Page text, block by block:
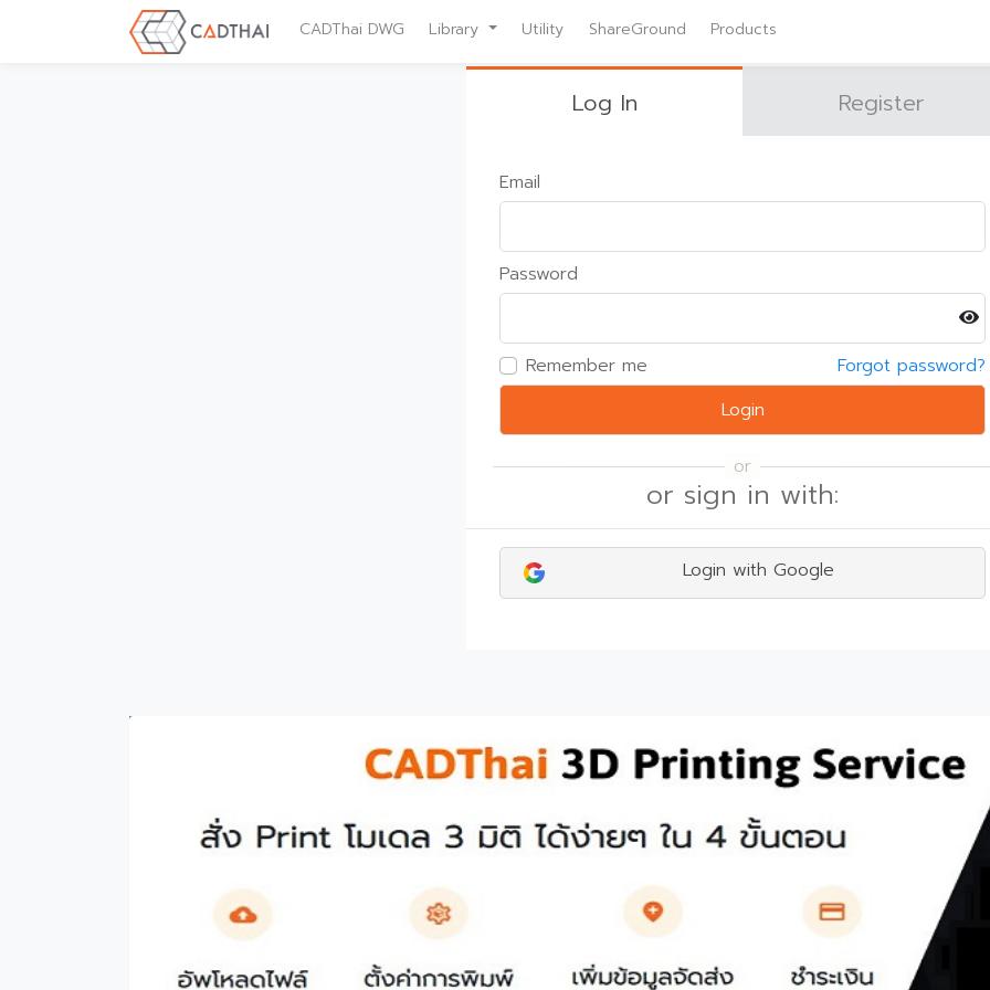
CADThai DWG Library Utility ShareGround Products
Log In Register
Email
Password
Remember me Forgot password?
or sign in with:
Login with Google